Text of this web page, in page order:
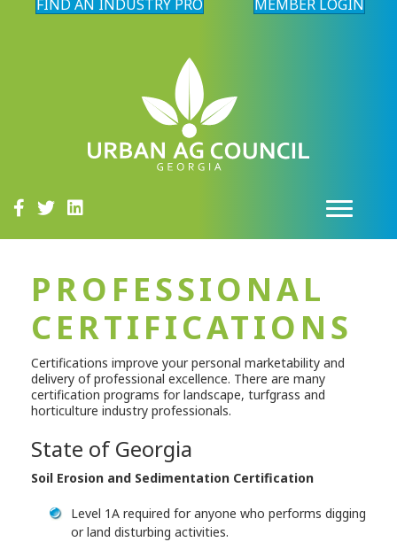
FIND AN INDUSTRY PRO MEMBER LOGIN
PROFESSIONAL
CERTIFICATIONS
Certifications improve your personal marketability and
delivery of professional excellence. There are many
certification programs for landscape, turfgrass and
horticulture industry professionals.
State of Georgia
Soil Erosion and Sedimentation Certification
Level 1A required for anyone who performs digging
or land disturbing activities.